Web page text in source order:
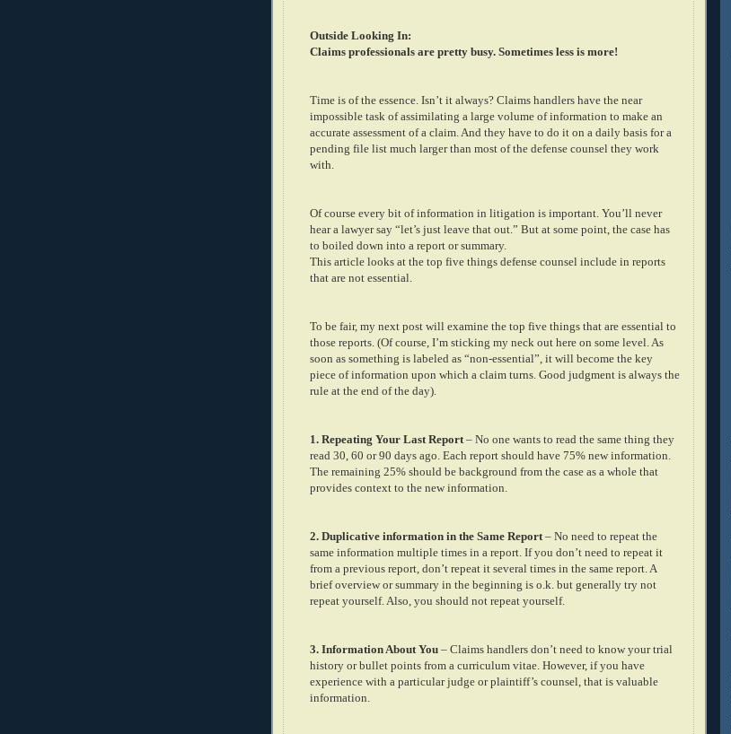
Outside Looking In:
Claims professionals are pretty busy. Sometimes less is more!
Time is of the essence. Isn’t it always? Claims handlers have the near
impossible task of assimilating a large volume of information to make an
accurate assessment of a claim. And they have to do it on a daily basis for a
pending file list much larger than most of the defense counsel they work
with.
Of course every bit of information in litigation is important. You’ll never
hear a lawyer say “let’s just leave that out.” But at some point, the case has
to boiled down into a report or summary.
This article looks at the top five things defense counsel include in reports
that are not essential.
To be fair, my next post will examine the top five things that are essential to
those reports. (Of course, I’m sticking my neck out here on some level. As
soon as something is labeled as “non-essential”, it will become the key
piece of information upon which a claim turns. Good judgment is always the
rule at the end of the day).
1. Repeating Your Last Report – No one wants to read the same thing they
read 30, 60 or 90 days ago. Each report should have 75% new information.
The remaining 25% should be background from the case as a whole that
provides context to the new information.
2. Duplicative information in the Same Report – No need to repeat the
same information multiple times in a report. If you don’t need to repeat it
from a previous report, don’t repeat it several times in the same report. A
brief overview or summary in the beginning is o.k. but generally try not
repeat yourself. Also, you should not repeat yourself.
3. Information About You – Claims handlers don’t need to know your trial
history or bullet points from a curriculum vitae. However, if you have
experience with a particular judge or plaintiff’s counsel, that is valuable
information.